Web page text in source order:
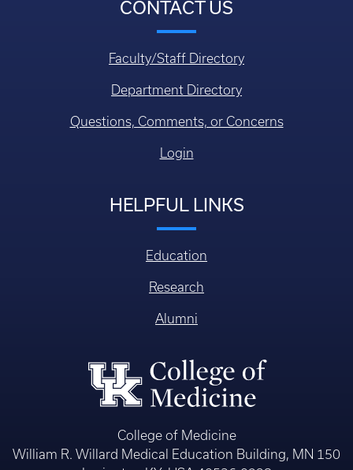
CONTACT US
Faculty/Staff Directory
Department Directory
Questions, Comments, or Concerns
Login
HELPFUL LINKS
Education
Research
Alumni
College of Medicine
William R. Willard Medical Education Building, MN 150